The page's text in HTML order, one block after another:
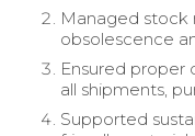
Managed
obsolescence
Ensured
all shipments,
Supported